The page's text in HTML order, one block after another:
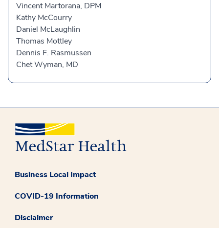
Vincent Martorana, DPM
Kathy McCourry
Daniel McLaughlin
Thomas Mottley
Dennis F. Rasmussen
Chet Wyman, MD
Business Local Impact
COVID-19 Information
Disclaimer